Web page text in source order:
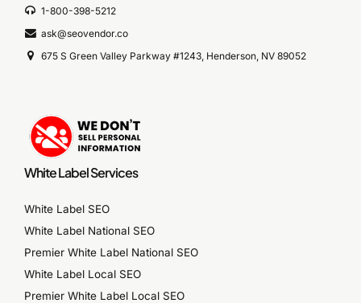
1-800-398-5212
ask@seovendor.co
675 S Green Valley Parkway #1243, Henderson, NV 89052
White Label Services
White Label SEO
White Label National SEO
Premier White Label National SEO
White Label Local SEO
Premier White Label Local SEO